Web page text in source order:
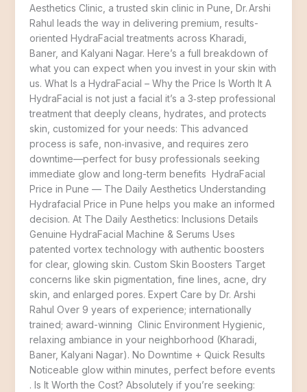
Aesthetics Clinic, a trusted skin clinic in Pune, Dr. Arshi
Rahul leads the way in delivering premium, results-
oriented HydraFacial treatments across Kharadi,
Baner, and Kalyani Nagar. Here’s a full breakdown of
what you can expect when you invest in your skin with
us. What Is a HydraFacial – Why the Price Is Worth It A
HydraFacial is not just a facial it’s a 3‑step professional
treatment that deeply cleans, hydrates, and protects
skin, customized for your needs: This advanced
process is safe, non‑invasive, and requires zero
downtime—perfect for busy professionals seeking
immediate glow and long-term benefits HydraFacial
Price in Pune — The Daily Aesthetics Understanding
Hydrafacial Price in Pune helps you make an informed
decision. At The Daily Aesthetics: Inclusions Details
Genuine HydraFacial Machine & Serums Uses
patented vortex technology with authentic boosters
for clear, glowing skin. Custom Skin Boosters Target
concerns like skin pigmentation, fine lines, acne, dry
skin, and enlarged pores. Expert Care by Dr. Arshi
Rahul Over 9 years of experience; internationally
trained; award-winning Clinic Environment Hygienic,
relaxing ambiance in your neighborhood (Kharadi,
Baner, Kalyani Nagar). No Downtime + Quick Results
Noticeable glow within minutes, perfect before events
. Is It Worth the Cost? Absolutely if you’re seeking: